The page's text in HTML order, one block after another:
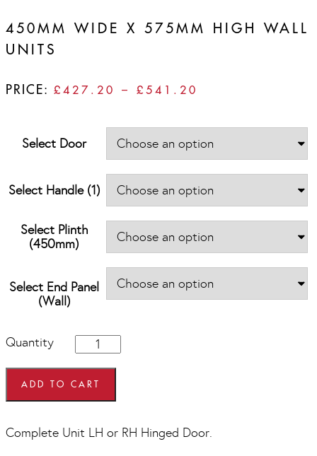
450MM WIDE X 575MM HIGH WALL
UNITS
PRICE: £ 427.20 – £ 541.20
£427.20
THROUGH
£541.20
Select Door
Select Handle (1)
Select Plinth
(450mm)
Select End Panel
(Wall)
Quantity
450mm
wide
x
575mm
high
Units
quantity
ADD TO CART
Complete Unit LH or RH Hinged Door.